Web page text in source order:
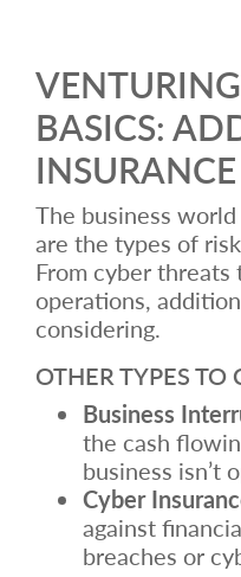
BASICS:
The business
are the types of
From cyber
operations,
considering.
OTHER TYPES TO
Business
the cash
business isn’t
Cyber
against
breaches or